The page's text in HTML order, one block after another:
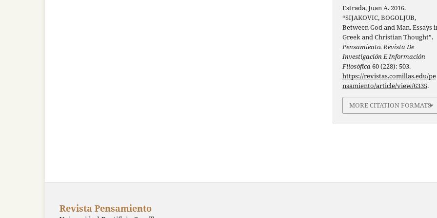
Estrada, Juan A. 2016.
“SIJAKOVIC, BOGOLJUB,
Between God and Man. Essays
Greek and Christian Thought”.
Pensamiento. Revista De
Investigación E Información
Filosófica60 (228): 503.
https://revistas.comillas.edu/pe
nsamiento/article/view/6335.
MORE CITATION FORMATS
Revista Pensamiento